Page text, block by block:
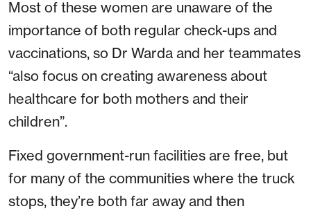
Most of these women are unaware of the
importance of both regular check-ups and
vaccinations, so Dr Warda and her teammates
“also focus on creating awareness about
healthcare for both mothers and their
children”.
Fixed government-run facilities are free, but
for many of the communities where the truck
stops, they’re both far away and then